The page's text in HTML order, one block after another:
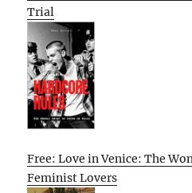
Trial
Free: Love in Venice: The
Feminist Lovers